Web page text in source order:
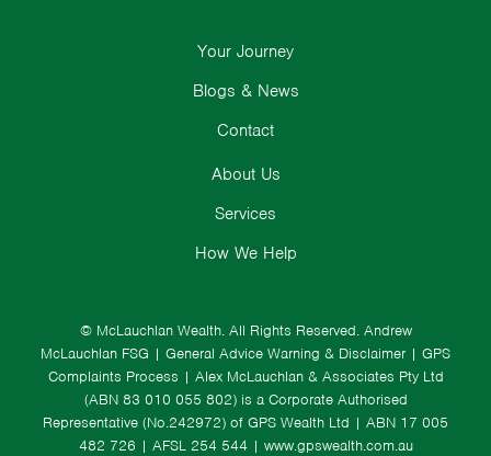
© McLauchlan Wealth. All Rights Reserved. Andrew
McLauchlan FSG | General Advice Warning & Disclaimer | GPS
Complaints Process | Alex McLauchlan & Associates Pty Ltd
(ABN 83 010 055 802) is a Corporate Authorised
Representative (No.242972) of GPS Wealth Ltd | ABN 17 005
482 726 | AFSL 254 544 | www.gpswealth.com.au
About Us
Services
How We Help
Your Journey
Blogs & News
Contact